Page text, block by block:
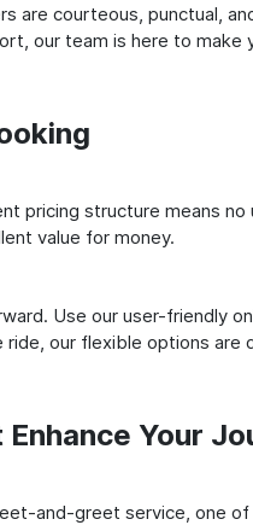
are courteous, punctual,
our team is here to make
pricing structure means
value for money.
Use our user-friendly
our flexible options
Your
and-greet service, one